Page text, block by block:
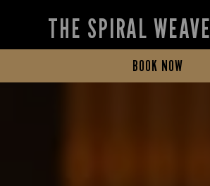
THE SPIRAL WEAVE
BOOK NOW